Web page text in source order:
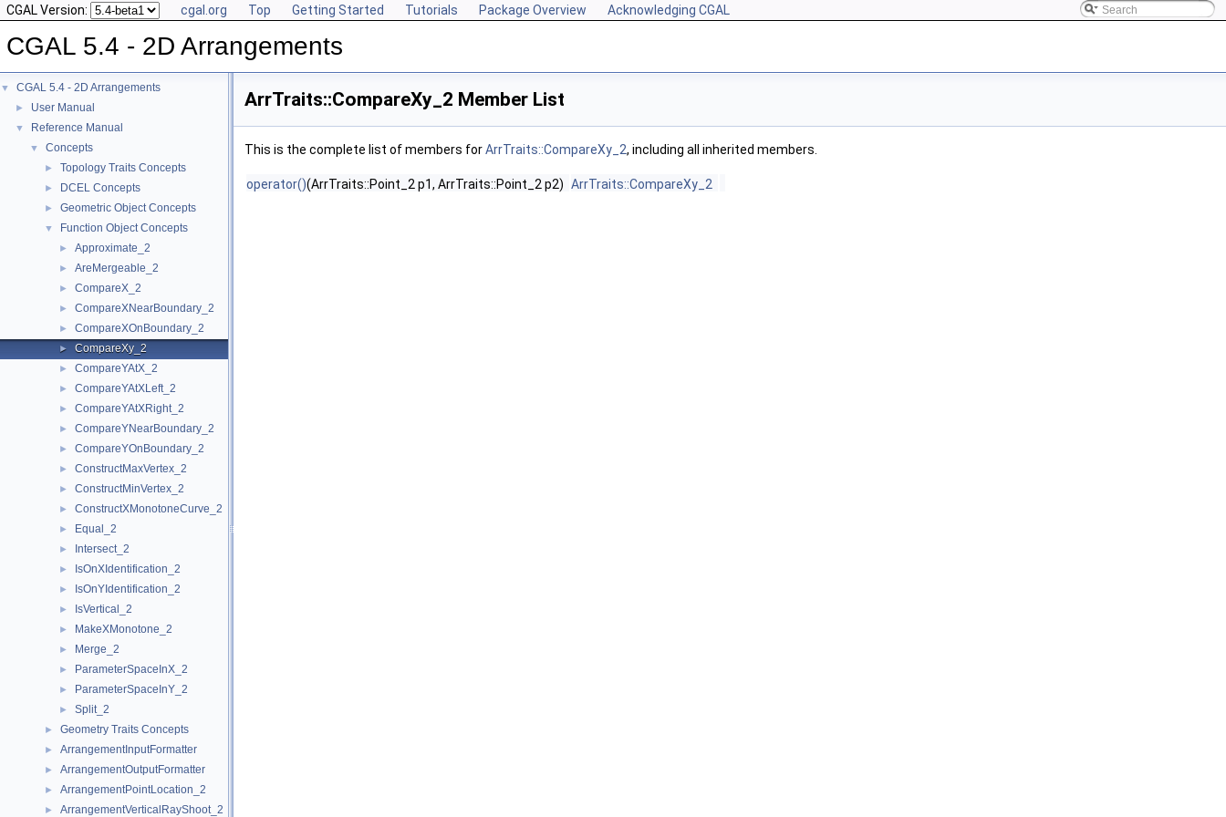
CGAL Version: cgal.org Top Getting Started Tutorials Package Overview Acknowledging CGAL
CGAL 5.4 - 2D Arrangements
▼ CGAL 5.4 - 2D Arrangements
► User Manual
▼ Reference Manual
▼ Concepts
► Topology Traits Concepts
► DCEL Concepts
► Geometric Object Concepts
▼ Function Object Concepts
► Approximate_2
► AreMergeable_2
► CompareX_2
► CompareXNearBoundary_2
► CompareXOnBoundary_2
► CompareXy_2
► CompareYAtX_2
► CompareYAtXLeft_2
► CompareYAtXRight_2
► CompareYNearBoundary_2
► CompareYOnBoundary_2
► ConstructMaxVertex_2
► ConstructMinVertex_2
► ConstructXMonotoneCurve_2
► Equal_2
► Intersect_2
► IsOnXIdentification_2
► IsOnYIdentification_2
► IsVertical_2
► MakeXMonotone_2
► Merge_2
► ParameterSpaceInX_2
► ParameterSpaceInY_2
► Split_2
► Geometry Traits Concepts
► ArrangementInputFormatter
► ArrangementOutputFormatter
► ArrangementPointLocation_2
► ArrangementVerticalRayShoot_2
ArrTraits::CompareXy_2 Member List
This is the complete list of members forArrTraits::CompareXy_2, including all inherited members.
operator()(ArrTraits::Point_2 p1, ArrTraits::Point_2 p2) ArrTraits::CompareXy_2